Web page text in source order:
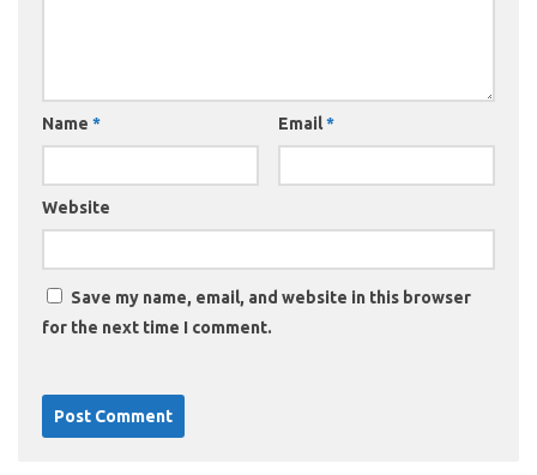
Name * Email*
Website
Save my name, email, and website in this browser
for the next time I comment.